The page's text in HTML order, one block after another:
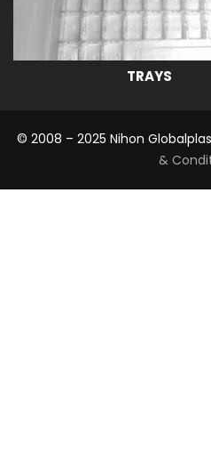
TRAYS
© 2008 – 2025 Nihon
&